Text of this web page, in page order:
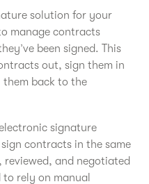
solution for your
manage contracts
been signed. This
out, sign them in
them back to the
signature
contracts in the same
and negotiated
rely on manual